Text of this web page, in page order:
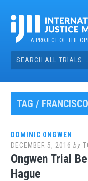
contentA PROJECT OF THE
Search
for:
TAG /
DOMINIC ONGWEN
DECEMBER 5, 2016 by
Ongwen Trial
Hague